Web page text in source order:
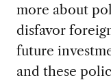
more about
disfavor
future
and these